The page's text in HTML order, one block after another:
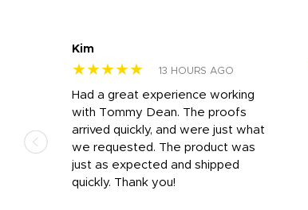
Kim
★★★★★ 13 HOURS AGO
Had a great experience working
with Tommy Dean. The proofs
arrived quickly, and were just what
we requested. The product was
just as expected and shipped
quickly. Thank you!